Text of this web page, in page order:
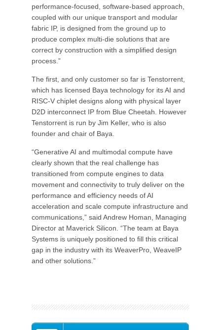
performance-focused, software-based approach,
coupled with our unique transport and modular
fabric IP, is designed from the ground up to
produce complex multi-die solutions that are
correct by construction with a simplified design
process.”
The first, and only customer so far is Tenstorrent,
which has licensed Baya technology for its AI and
RISC-V chiplet designs along with physical layer
D2D interconnect IP from Blue Cheetah. However
Tenstorrent is run by Jim Keller, who is also
founder and chair of Baya.
“Generative AI and multimodal compute have
clearly shown that the real challenge has
transitioned from compute engines to data
movement and connectivity to truly deliver on the
performance and efficiency needs of AI
acceleration and scale compute infrastructure and
communications,” said Andrew Homan, Managing
Director at Maverick Silicon. “The team at Baya
Systems is uniquely positioned to fill this critical
gap in the industry with its WeaverPro, WeaveIP
and other solutions.”